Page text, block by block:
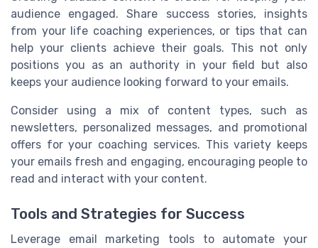
audience engaged. Share success stories, insights
from your life coaching experiences, or tips that can
help your clients achieve their goals. This not only
positions you as an authority in your field but also
keeps your audience looking forward to your emails.
Consider using a mix of content types, such as
newsletters, personalized messages, and promotional
offers for your coaching services. This variety keeps
your emails fresh and engaging, encouraging people to
read and interact with your content.
Tools and Strategies for Success
Leverage email marketing tools to automate your